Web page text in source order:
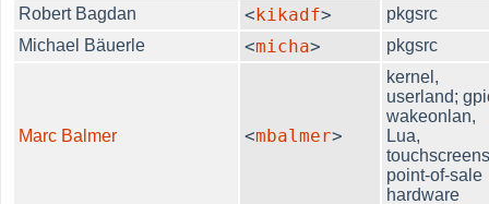
Robert Bagdan
<kikadf>
pkgsrc
Michael Bäuerle
<micha> pkgsrc
Marc Balmer <mbalmer>
kernel,
userland;
wakeonlan,
Lua,
point-of-sale
hardware